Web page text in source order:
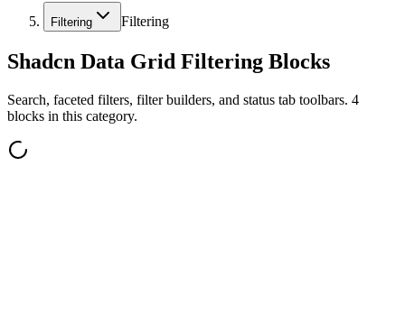
Filtering Filtering
Shadcn Data Grid Filtering Blocks
Search, faceted filters, filter builders, and status tab toolbars. 4
blocks in this category.